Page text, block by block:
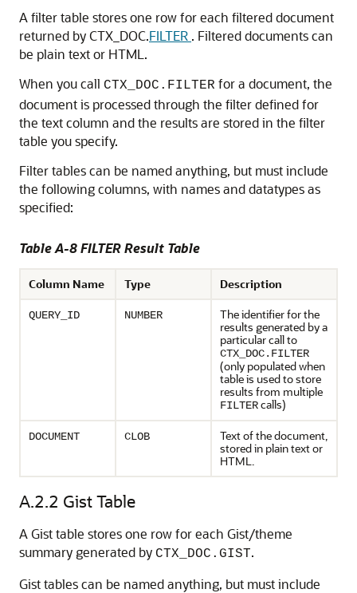
A filter table stores one row for each filtered document
returned by CTX_DOC.FILTER . Filtered documents can
be plain text or HTML.
When you call CTX_DOC.FILTER for a document, the
document is processed through the filter defined for
the text column and the results are stored in the filter
table you specify.
Filter tables can be named anything, but must include
the following columns, with names and datatypes as
specified:
Table A-8 FILTER Result Table
Column Name Type Description
QUERY_ID NUMBER
The identifier for the
results generated by a
particular call to
CTX_DOC.FILTER
(only populated when
table is used to store
results from multiple
FILTERcalls)
DOCUMENT CLOB
Text of the document,
stored in plain text or
HTML.
A.2.2 Gist Table
A Gist table stores one row for each Gist/theme
summary generated by CTX_DOC.GIST.
Gist tables can be named anything, but must include